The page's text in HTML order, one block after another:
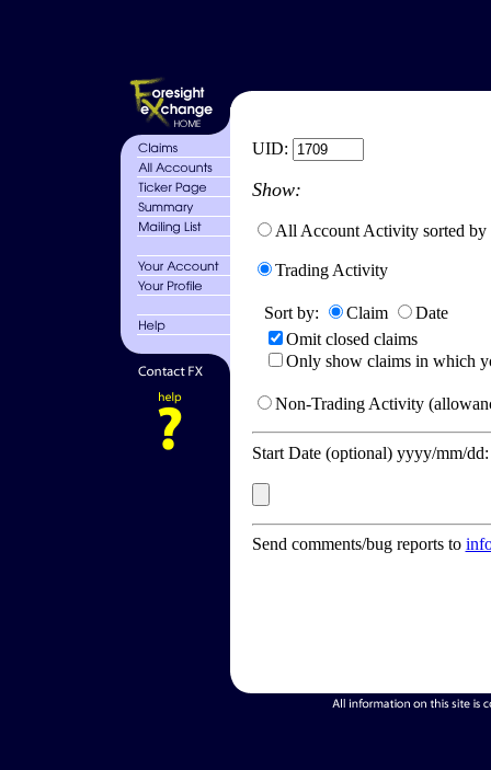
UID:
Show:
All Account Activity sorted by
Trading Activity
Sort by: Claim
Date
Omit closed claims
Only show claims in which
Non-Trading Activity
Start Date (optional) yyyy/mm/
Send comments/bug reports to